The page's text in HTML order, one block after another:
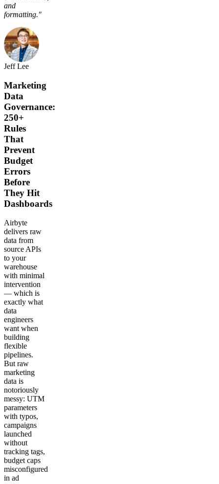
and
formatting."
Jeff Lee
Marketing
Data
Governance:
250+
Rules
That
Prevent
Budget
Errors
Before
They Hit
Dashboards
Airbyte
delivers raw
data from
source APIs
to your
warehouse
with minimal
intervention
— which is
exactly what
data
engineers
want when
building
flexible
pipelines.
But raw
marketing
data is
notoriously
messy: UTM
parameters
with typos,
campaigns
launched
without
tracking tags,
budget caps
misconfigured
in ad